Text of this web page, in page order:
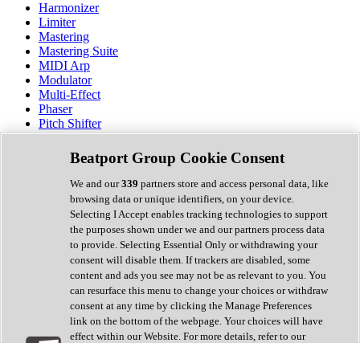
Harmonizer
Limiter
Mastering
Mastering Suite
MIDI Arp
Modulator
Multi-Effect
Phaser
Pitch Shifter
Preamp
Randomiser
Reverb
Saturation
Sequencer
Spectral Analysis
Stereo Width
Surround Tools
Tape Emulation
Transient Shaper
Tremolo
Vibrato
Vocal Processing
Vocoder
Beatport Group Cookie Consent
We and our339 partners store and access personal data, like
browsing data or unique identifiers, on your device.
Selecting I Accept enables tracking technologies to support
the purposes shown under we and our partners process data
to provide. Selecting Essential Only or withdrawing your
consent will disable them. If trackers are disabled, some
content and ads you see may not be as relevant to you. You
can resurface this menu to change your choices or withdraw
consent at any time by clicking the Manage Preferences
link on the bottom of the webpage. Your choices will have
effect within our Website. For more details, refer to our